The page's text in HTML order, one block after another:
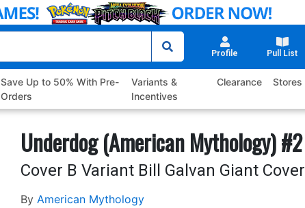
Profile Pull List
Save Up to 50% With Pre-
Orders
Variants &
Incentives
Clearance Stores
Underdog (American Mythology) #2
Cover B Variant Bill Galvan Giant Cover
By American Mythology